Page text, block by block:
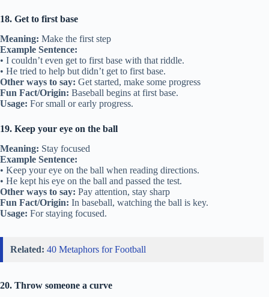
18. Get to first base
Meaning: Make the first step
Example Sentence:
• I couldn’t even get to first base with that riddle.
• He tried to help but didn’t get to first base.
Other ways to say: Get started, make some progress
Fun Fact/Origin: Baseball begins at first base.
Usage: For small or early progress.
19. Keep your eye on the ball
Meaning: Stay focused
Example Sentence:
• Keep your eye on the ball when reading directions.
• He kept his eye on the ball and passed the test.
Other ways to say: Pay attention, stay sharp
Fun Fact/Origin: In baseball, watching the ball is key.
Usage: For staying focused.
Related: 40 Metaphors for Football
20. Throw someone a curve